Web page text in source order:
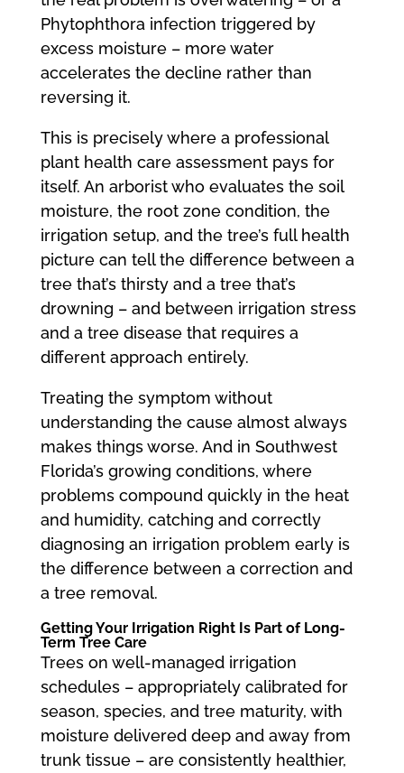
Phytophthora infection triggered by
excess moisture – more water
accelerates the decline rather than
reversing it.
This is precisely where a professional
plant health care assessment pays for
itself. An arborist who evaluates the soil
moisture, the root zone condition, the
irrigation setup, and the tree’s full health
picture can tell the difference between a
tree that’s thirsty and a tree that’s
drowning – and between irrigation stress
and a tree disease that requires a
different approach entirely.
Treating the symptom without
understanding the cause almost always
makes things worse. And in Southwest
Florida’s growing conditions, where
problems compound quickly in the heat
and humidity, catching and correctly
diagnosing an irrigation problem early is
the difference between a correction and
a tree removal.
Getting Your Irrigation Right Is Part of Long-
Term Tree Care
Trees on well-managed irrigation
schedules – appropriately calibrated for
season, species, and tree maturity, with
moisture delivered deep and away from
trunk tissue – are consistently healthier,